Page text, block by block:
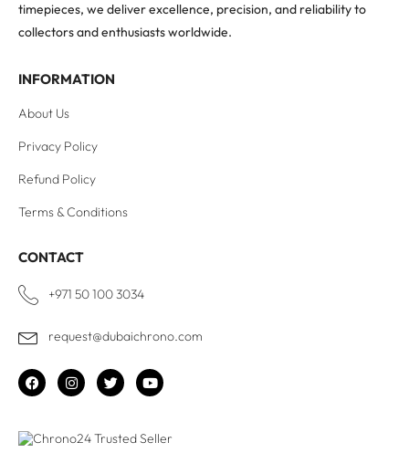
timepieces, we deliver excellence, precision, and reliability to
collectors and enthusiasts worldwide.
INFORMATION
About Us
Privacy Policy
Refund Policy
Terms & Conditions
CONTACT
+971 50 100 3034
request@dubaichrono.com